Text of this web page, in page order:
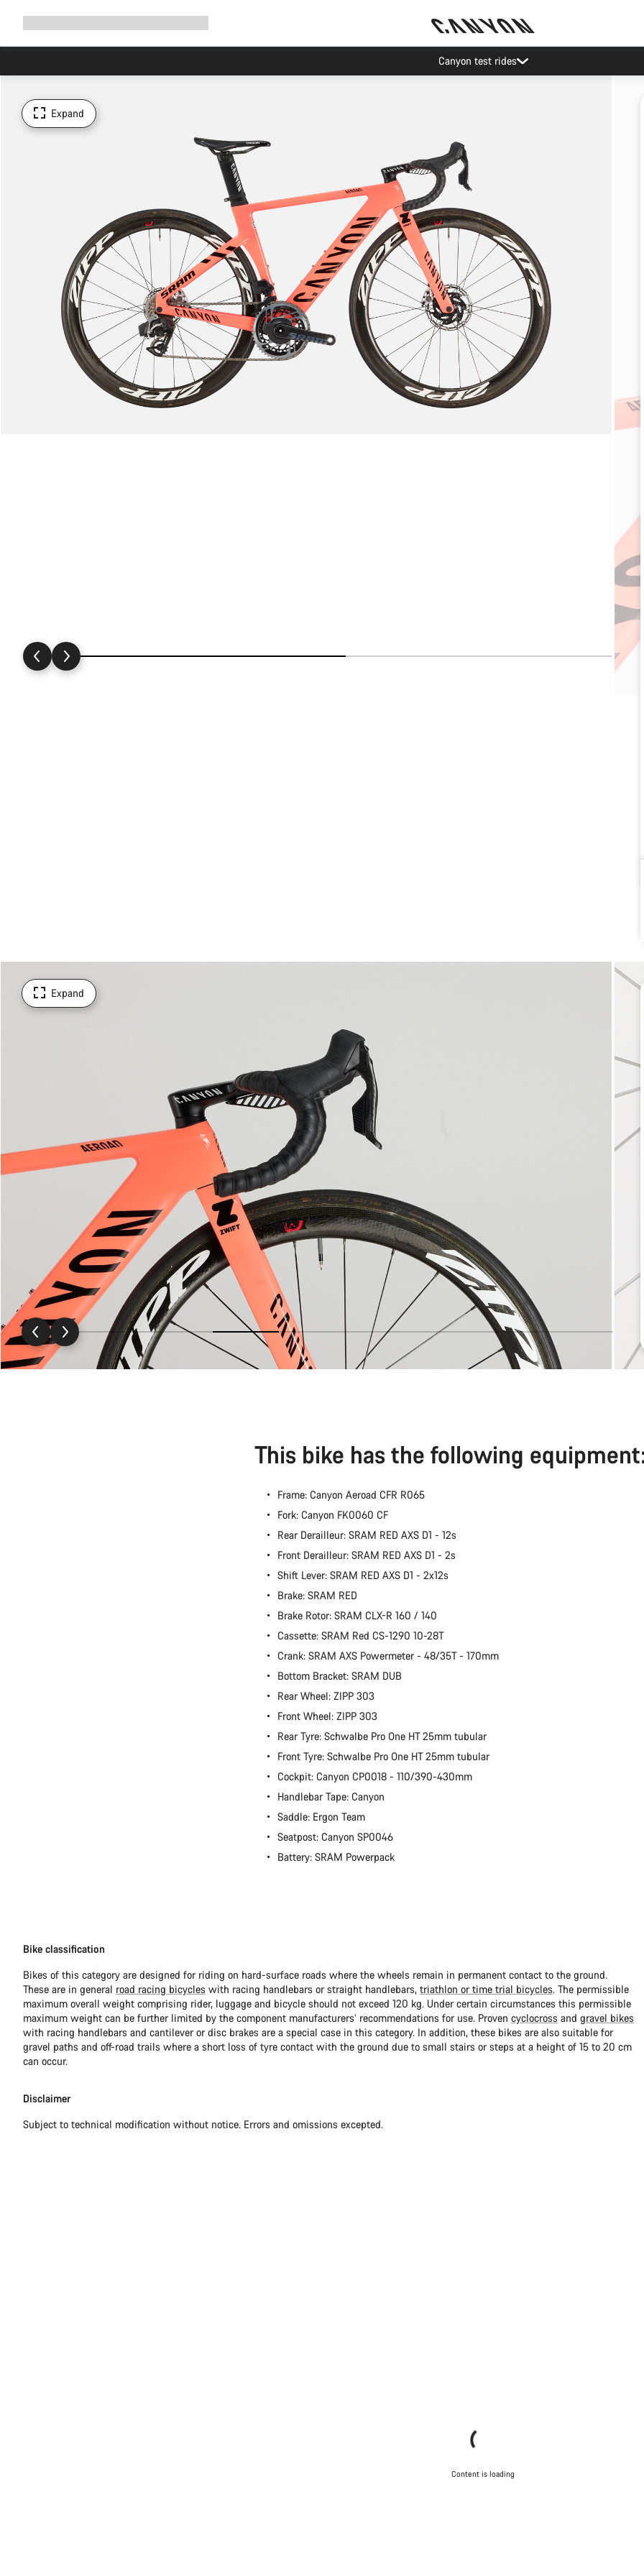
Canyon test rides
Expand
Expand
This bike has the following
Frame: Canyon Aeroad CFR R065
Fork: Canyon FK0060 CF
Rear Derailleur: SRAM RED AXS D1 - 12s
Front Derailleur: SRAM RED AXS D1 - 2s
Shift Lever: SRAM RED AXS D1 - 2x12s
Brake: SRAM RED
Brake Rotor: SRAM CLX-R 160 / 140
Cassette: SRAM Red CS-1290 10-28T
Crank: SRAM AXS Powermeter - 48/35T - 170mm
Bottom Bracket: SRAM DUB
Rear Wheel: ZIPP 303
Front Wheel: ZIPP 303
Rear Tyre: Schwalbe Pro One HT 25mm tubular
Front Tyre: Schwalbe Pro One HT 25mm tubular
Cockpit: Canyon CP0018 - 110/390-430mm
Handlebar Tape: Canyon
Saddle: Ergon Team
Seatpost: Canyon SP0046
Battery: SRAM Powerpack
Bike classification
Bikes of this category are designed for riding on hard-surface roads where the wheels remain in permanent contact to the ground.
These are in general road racing bicycles with racing handlebars or straight handlebars, triathlon or time trial bicycles. The permissible
maximum overall weight comprising rider, luggage and bicycle should not exceed 120 kg. Under certain circumstances this permissible
maximum weight can be further limited by the component manufacturers’ recommendations for use. Proven cyclocross and gravel bikes
with racing handlebars and cantilever or disc brakes are a special case in this category. In addition, these bikes are also suitable for
gravel paths and off-road trails where a short loss of tyre contact with the ground due to small stairs or steps at a height of 15 to 20 cm
can occur.
Disclaimer
Subject to technical modification without notice. Errors and omissions excepted.
Content is loading